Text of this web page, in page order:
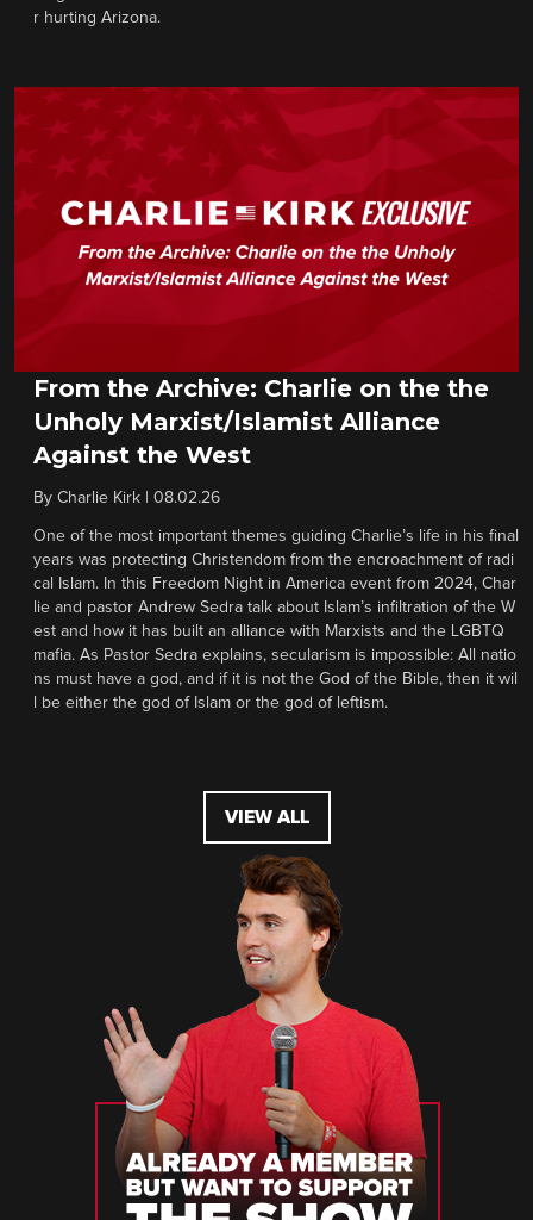
r hurting Arizona.
From the Archive: Charlie on the the
Unholy Marxist/Islamist Alliance
Against the West
By Charlie Kirk 08.02.26
One of the most important themes guiding Charlie’s life in his final
years was protecting Christendom from the encroachment of radi
cal Islam. In this Freedom Night in America event from 2024, Char
lie and pastor Andrew Sedra talk about Islam’s infiltration of the W
est and how it has built an alliance with Marxists and the LGBTQ
mafia. As Pastor Sedra explains, secularism is impossible: All natio
ns must have a god, and if it is not the God of the Bible, then it wil
l be either the god of Islam or the god of leftism.
VIEW ALL